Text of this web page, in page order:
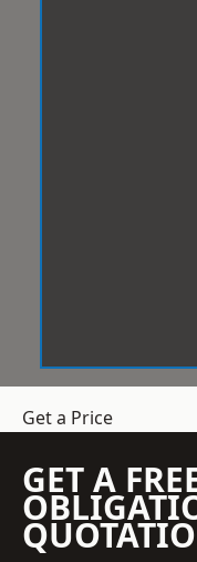
Get a Price
GET A